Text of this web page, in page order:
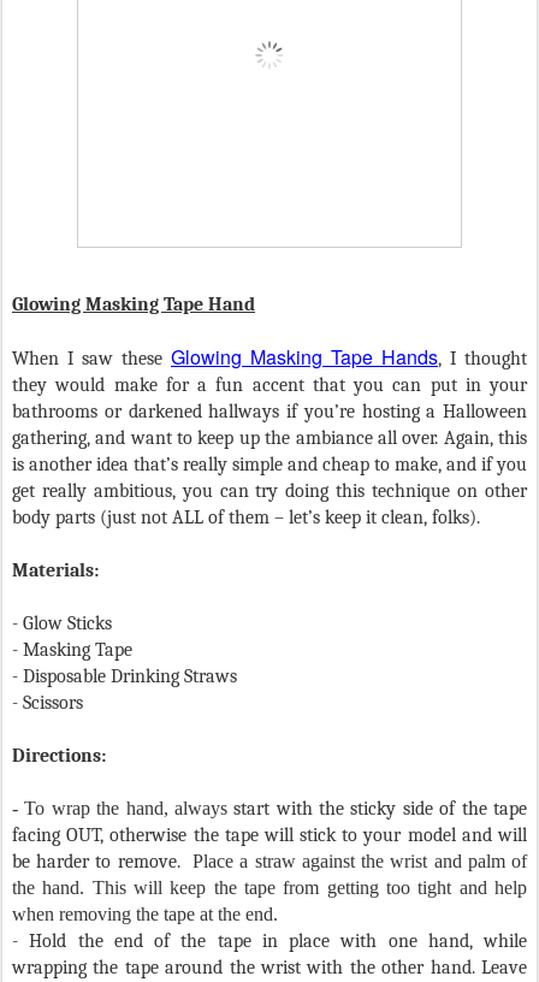
Glowing Masking Tape Hand
When I saw these Glowing Masking Tape Hands, I thought
they would make for a fun accent that you can put in your
bathrooms or darkened hallways if you’re hosting a Halloween
gathering, and want to keep up the ambiance all over. Again, this
is another idea that’s really simple and cheap to make, and if you
get really ambitious, you can try doing this technique on other
body parts (just not ALL of them – let’s keep it clean, folks).
Materials:
- Glow Sticks
- Masking Tape
- Disposable Drinking Straws
- Scissors
Directions:
- To wrap the hand, alwaysstart with the sticky side of the tape
facing OUT, otherwise the tape will stick to your model and will
be harder to remove.Place a straw against the wrist and palm of
the hand. This will keep the tape from getting too tight and help
when removing the tape at the end.
- Hold the end of the tape in place with one hand, while
wrapping the tape around the wrist with the other hand. Leave